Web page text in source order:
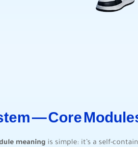
— Core
meaning is simple: it’s a self-